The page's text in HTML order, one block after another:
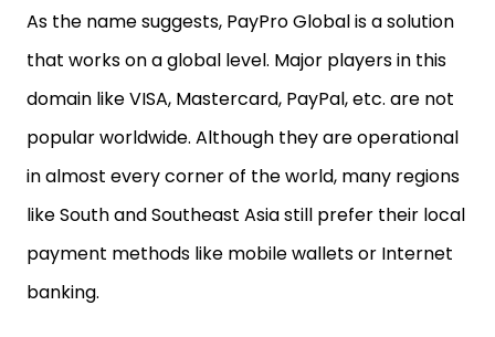
As the name suggests, PayPro Global is a solution
that works on a global level. Major players in this
domain like VISA, Mastercard, PayPal, etc. are not
popular worldwide. Although they are operational
in almost every corner of the world, many regions
like South and Southeast Asia still prefer their local
payment methods like mobile wallets or Internet
banking.